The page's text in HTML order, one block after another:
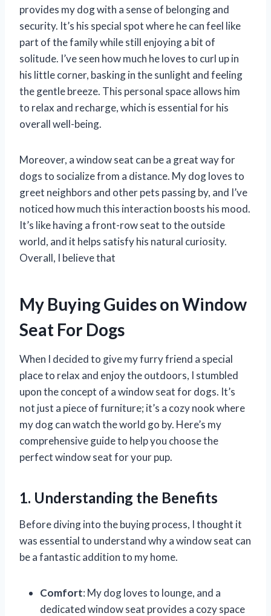
provides my dog with a sense of belonging and
security. It’s his special spot where he can feel like
part of the family while still enjoying a bit of
solitude. I’ve seen how much he loves to curl up in
his little corner, basking in the sunlight and feeling
the gentle breeze. This personal space allows him
to relax and recharge, which is essential for his
overall well-being.
Moreover, a window seat can be a great way for
dogs to socialize from a distance. My dog loves to
greet neighbors and other pets passing by, and I’ve
noticed how much this interaction boosts his mood.
It’s like having a front-row seat to the outside
world, and it helps satisfy his natural curiosity.
Overall, I believe that
My Buying Guides on Window
Seat For Dogs
When I decided to give my furry friend a special
place to relax and enjoy the outdoors, I stumbled
upon the concept of a window seat for dogs. It’s
not just a piece of furniture; it’s a cozy nook where
my dog can watch the world go by. Here’s my
comprehensive guide to help you choose the
perfect window seat for your pup.
1. Understanding the Benefits
Before diving into the buying process, I thought it
was essential to understand why a window seat can
be a fantastic addition to my home.
Comfort: My dog loves to lounge, and a
dedicated window seat provides a cozy space